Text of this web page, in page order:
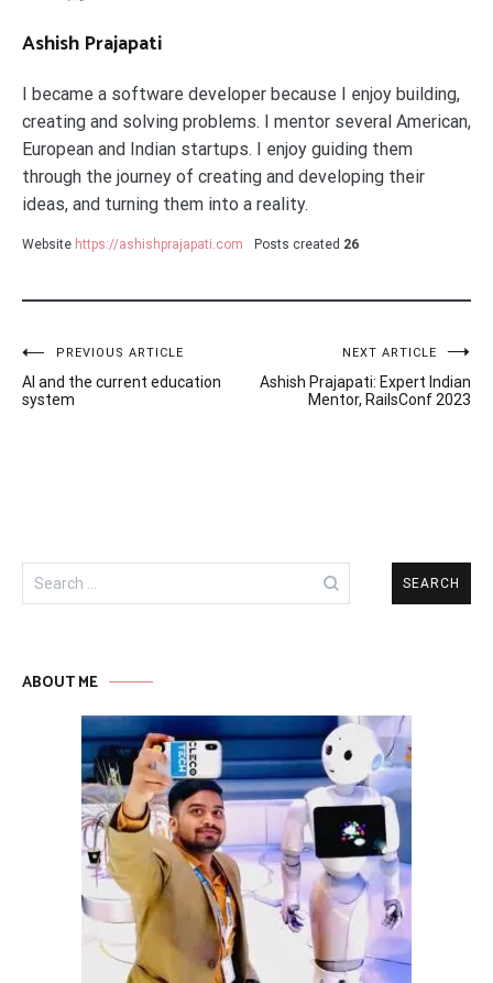
Ashish Prajapati
I became a software developer because I enjoy building,
creating and solving problems. I mentor several American,
European and Indian startups. I enjoy guiding them
through the journey of creating and developing their
ideas, and turning them into a reality.
Website https://ashishprajapati.com Posts created 26
Post
navigation
PREVIOUS ARTICLE
AI and the current education
system
NEXT ARTICLE
Ashish Prajapati: Expert Indian
Mentor, RailsConf 2023
for:
ABOUT ME